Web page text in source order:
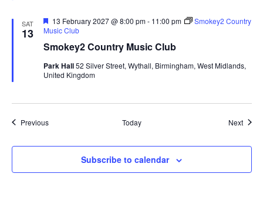
SAT
13
Smokey2 Country Music Club
F
e
t
r
e
13 February 2027 @ 8:00 pm- 11:00 pm
Smokey2 Country
Music Club
Park Hall52 Silver Street, Wythall, Birmingham, West Midlands,
United Kingdom
PreviousEvents Today Next
Subscribe to calendar